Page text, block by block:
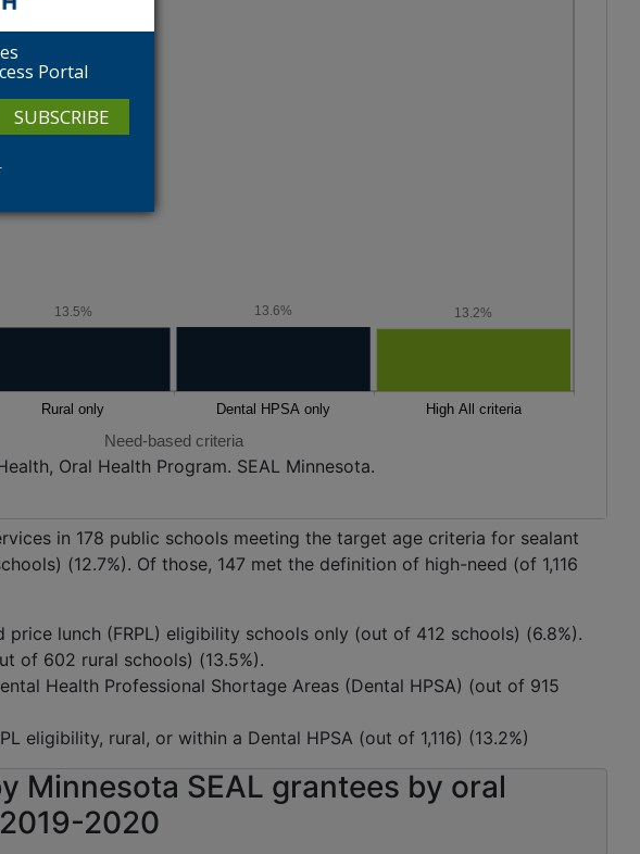
Need-based criteria
13.2%
13.6%
13.5%
Oral Health Program. SEAL Minnesota.
in 178 public schools meeting the target age criteria for sealant
(12.7%). Of those, 147 met the definition of high-need (of 1,116
lunch (FRPL) eligibility schools only (out of 412 schools) (6.8%).
of 602 rural schools) (13.5%).
Health Professional Shortage Areas (Dental HPSA) (out of 915
eligibility, rural, or within a Dental HPSA (out of 1,116) (13.2%)
Minnesota SEAL grantees by oral
2020
Portal